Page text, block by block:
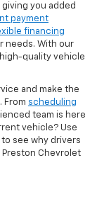
you added
payment
financing
needs. With our
quality vehicle
and make the
From scheduling
team is here
vehicle? Use
see why drivers
Preston Chevrolet